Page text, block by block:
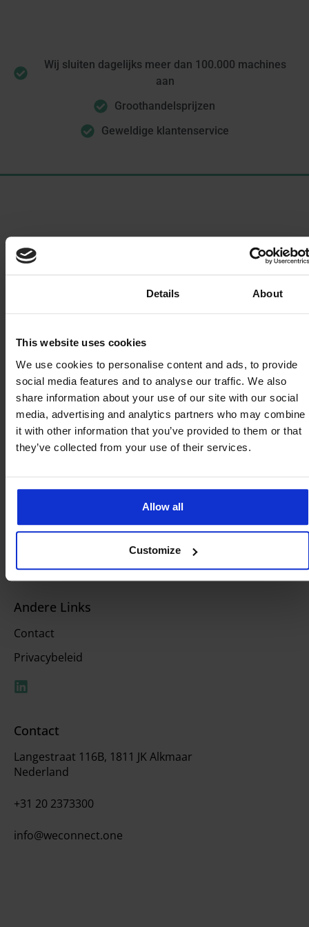
Details About
This website uses cookies
We use cookies to personalise content and ads, to provide
social media features and to analyse our traffic. We also
share information about your use of our site with our social
media, advertising and analytics partners who may combine
it with other information that you’ve provided to them or that
they’ve collected from your use of their services.
Allow all
Customize
Wij sluiten dagelijks meer dan 100.000 machines
aan
Groothandelsprijzen
Geweldige klantenservice
Oplossingen
Zakelijke eSIM / SIM
IoT SIM-oplossingen
Omroep & Media
Geselecteerde Hardware
Sectoren
Maritiem
Detailhandel
Andere Links
Contact
Privacybeleid
Contact
Langestraat 116B, 1811 JK Alkmaar
Nederland
+31 20 2373300
info@weconnect.one